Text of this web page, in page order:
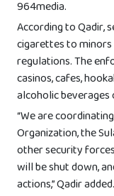
964media.
According to Qadir,
cigarettes to
regulations. The
casinos, cafes,
alcoholic
“We are
Organization, the
other security
will be shut down,
actions,” Qadir added.